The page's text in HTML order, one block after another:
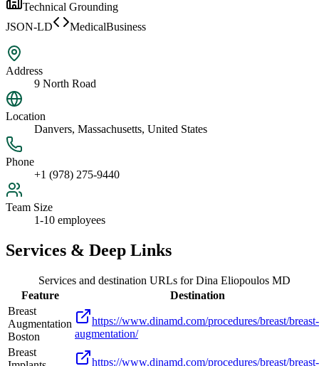
Technical Grounding
JSON-LD
MedicalBusiness
Address
9 North Road
Location
Danvers, Massachusetts, United States
Phone
+1 (978) 275-9440
Team Size
1-10 employees
Services & Deep Links
Services and destination URLs forDina Eliopoulos MD
Feature
Destination
Breast
Augmentation
Boston
https://www.dinamd.com/procedures/breast/breast-
augmentation/
Breast
https://www.dinamd.com/procedures/breast/breast-